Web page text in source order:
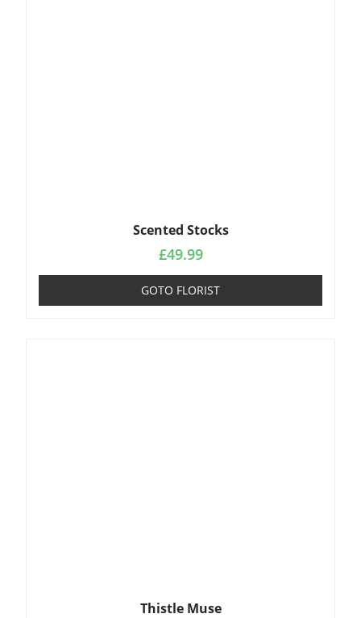
Scented Stocks
£49.99
GOTO FLORIST
Thistle Muse